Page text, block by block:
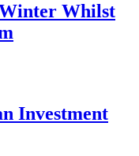
Whilst
Investment